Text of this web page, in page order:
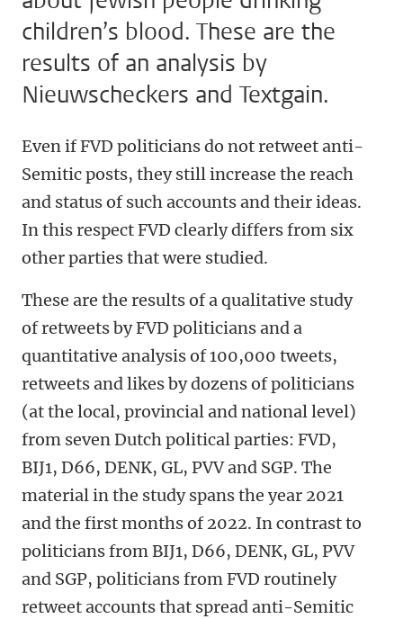
children’s blood. These are the
results of an analysis by
Nieuwscheckers and Textgain.
Even if FVD politicians do not retweet anti-
Semitic posts, they still increase the reach
and status of such accounts and their ideas.
In this respect FVD clearly differs from six
other parties that were studied.
These are the results of a qualitative study
of retweets by FVD politicians and a
quantitative analysis of 100,000 tweets,
retweets and likes by dozens of politicians
(at the local, provincial and national level)
from seven Dutch political parties: FVD,
BIJ1, D66, DENK, GL, PVV and SGP. The
material in the study spans the year 2021
and the first months of 2022. In contrast to
politicians from BIJ1, D66, DENK, GL, PVV
and SGP, politicians from FVD routinely
retweet accounts that spread anti-Semitic